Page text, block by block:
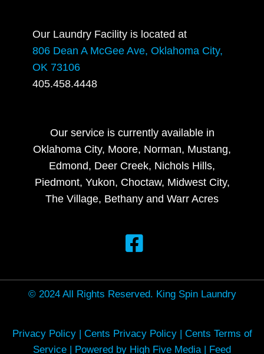
Our Laundry Facility is located at
806 Dean A McGee Ave, Oklahoma City,
OK 73106
405.458.4448
Our service is currently available in
Oklahoma City, Moore, Norman, Mustang,
Edmond, Deer Creek, Nichols Hills,
Piedmont, Yukon, Choctaw, Midwest City,
The Village, Bethany and Warr Acres
© 2024 All Rights Reserved. King Spin Laundry
Privacy Policy| Cents Privacy Policy| Cents Terms of
Service | Powered by High Five Media| Feed